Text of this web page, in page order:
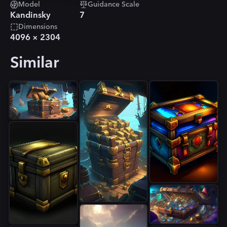
Model
Kandinsky
Guidance Scale
7
Dimensions
4096 × 2304
Similar